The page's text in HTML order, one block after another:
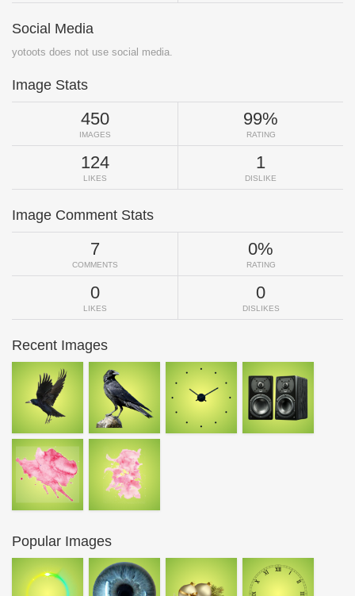
Social Media
yotoots does not use social media.
Image Stats
450
IMAGES
99%
RATING
124
LIKES
1
DISLIKE
Image Comment Stats
7
COMMENTS
0%
RATING
0
LIKES
0
DISLIKES
Recent Images
Popular Images